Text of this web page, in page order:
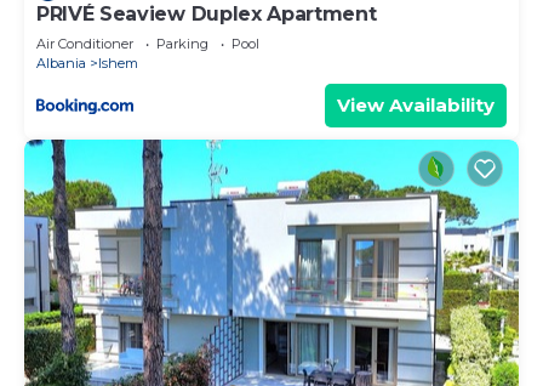
PRIVÉ Seaview Duplex Apartment
Air Conditioner Parking
Pool
Albania
Ishem
View Availability